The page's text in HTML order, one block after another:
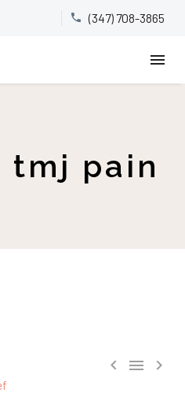

 (347) 708-3865
pain
  